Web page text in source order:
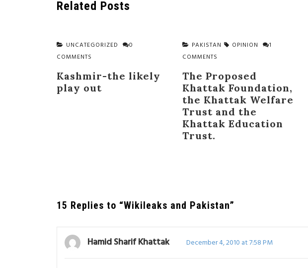
Related Posts
UNCATEGORIZED
0
COMMENTS
Kashmir-the likely
play out
PAKISTAN OPINION
1
COMMENTS
The Proposed
Khattak Foundation,
the Khattak Welfare
Trust and the
Khattak Education
Trust.
15 Replies to “Wikileaks and Pakistan”
Hamid Sharif Khattak December 4, 2010 at 7:58 PM